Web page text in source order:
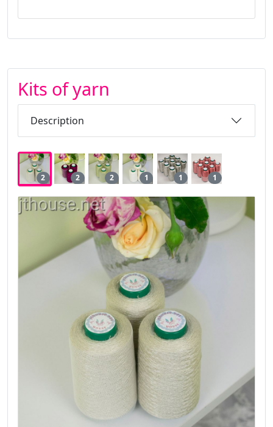
Kits of yarn
Description
2 2 2 1 1 1